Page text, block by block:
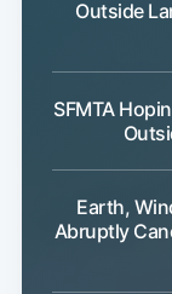
Outside
SFMTA
Earth,
Abruptly